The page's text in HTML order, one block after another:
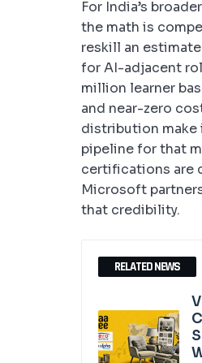
For India’s
the math is
reskill an
for AI-adjacent
million learner
and near-zero
distribution
pipeline for that
certifications are
Microsoft
that credibility.
RELATED NEWS